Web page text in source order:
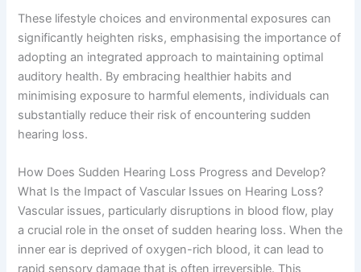
These lifestyle choices and environmental exposures can
significantly heighten risks, emphasising the importance of
adopting an integrated approach to maintaining optimal
auditory health. By embracing healthier habits and
minimising exposure to harmful elements, individuals can
substantially reduce their risk of encountering sudden
hearing loss.
How Does Sudden Hearing Loss Progress and Develop?
What Is the Impact of Vascular Issues on Hearing Loss?
Vascular issues, particularly disruptions in blood flow, play
a crucial role in the onset of sudden hearing loss. When the
inner ear is deprived of oxygen-rich blood, it can lead to
rapid sensory damage that is often irreversible. This